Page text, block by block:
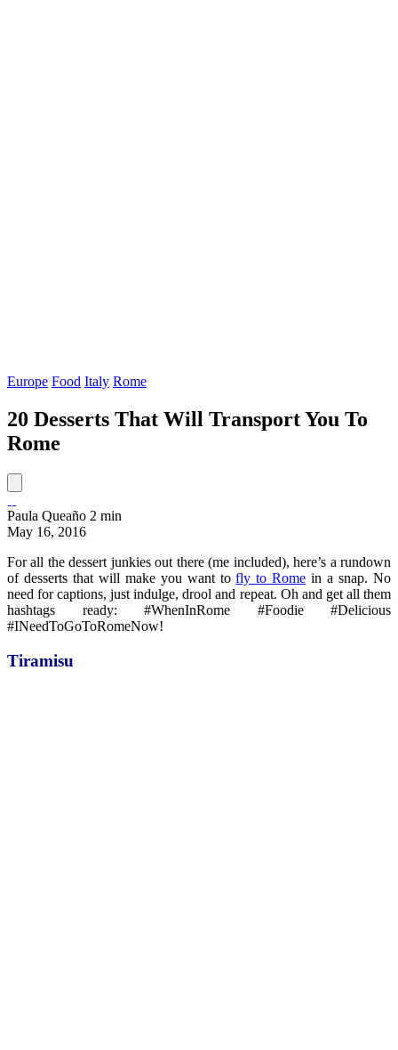
Europe Food Italy Rome
20 Desserts That Will Transport You To
Rome
Paula Queaño 2 min
May 16, 2016
For all the dessert junkies out there (me included), here’s a rundown
of desserts that will make you want tofly to Rome in a snap. No
need for captions, just indulge, drool and repeat. Oh and get all them
hashtags ready: #WhenInRome #Foodie #Delicious
#INeedToGoToRomeNow!
Tiramisu